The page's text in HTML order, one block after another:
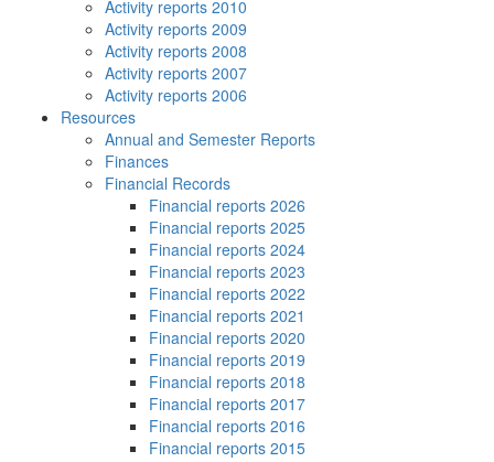
Activity reports 2010
Activity reports 2009
Activity reports 2008
Activity reports 2007
Activity reports 2006
Resources
Annual and Semester Reports
Finances
Financial Records
Financial reports 2026
Financial reports 2025
Financial reports 2024
Financial reports 2023
Financial reports 2022
Financial reports 2021
Financial reports 2020
Financial reports 2019
Financial reports 2018
Financial reports 2017
Financial reports 2016
Financial reports 2015